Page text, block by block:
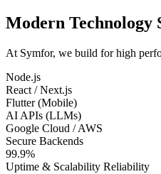
Modern Technology
At Symfor, we build for high
Node.js
React / Next.js
Flutter (Mobile)
AI APIs (LLMs)
Google Cloud / AWS
Secure Backends
99.9%
Uptime & Scalability Reliability